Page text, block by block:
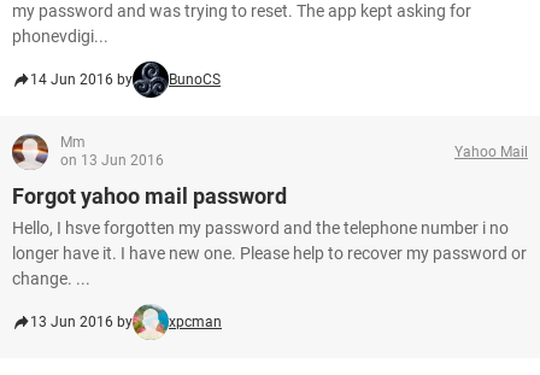
my password and was trying to reset. The app kept asking for
phonevdigi...
14 Jun 2016 by BunoCS
Mm
on 13 Jun 2016
Yahoo Mail
Forgot yahoo mail password
Hello, I hsve forgotten my password and the telephone number i no
longer have it. I have new one. Please help to recover my password or
change. ...
13 Jun 2016 by xpcman